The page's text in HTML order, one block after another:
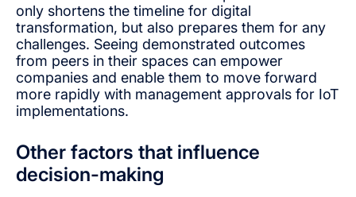
only shortens the timeline for digital
transformation, but also prepares them for any
challenges. Seeing demonstrated outcomes
from peers in their spaces can empower
companies and enable them to move forward
more rapidly with management approvals for IoT
implementations.
Other factors that influence
decision-making